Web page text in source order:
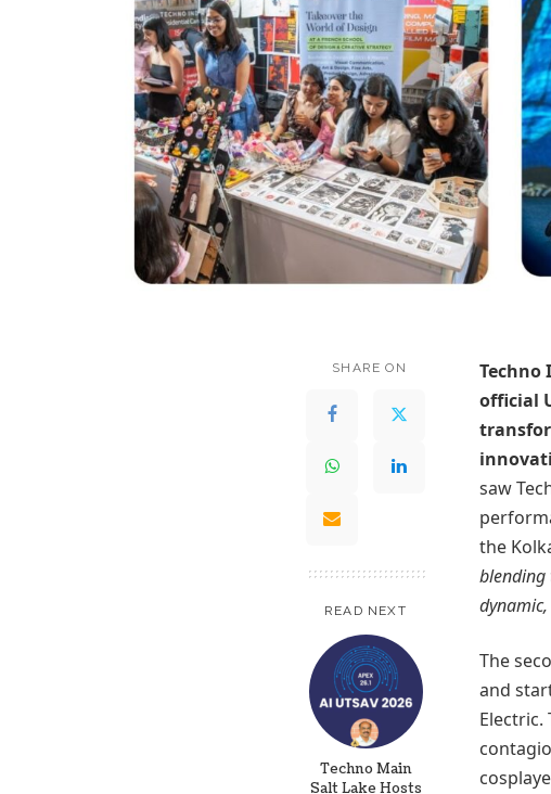
SHARE ON
READ NEXT
Techno Main
Salt Lake Hosts
Techno
official
saw
the
blending
The
and
Electric.